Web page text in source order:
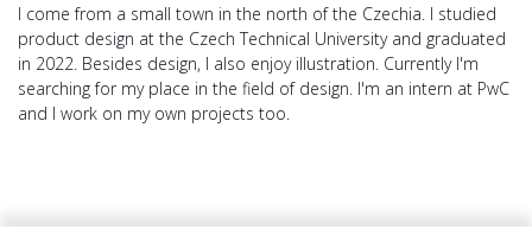
I come from a small town in the north of the Czechia. I studied
product design at the Czech Technical University and graduated
in 2022. Besides design, I also enjoy illustration. Currently I'm
searching for my place in the field of design. I'm an intern at PwC
and I work on my own projects too.